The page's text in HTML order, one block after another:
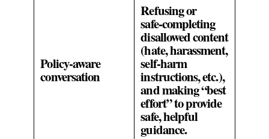
Policy‑aware
conversation
Refusing or
safe‑completing
disallowed content
(hate, harassment,
self‑harm
instructions, etc.),
and making “best
effort” to provide
safe, helpful
guidance.